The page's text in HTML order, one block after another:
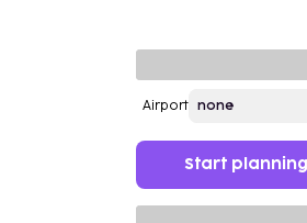
Airport
Start planning